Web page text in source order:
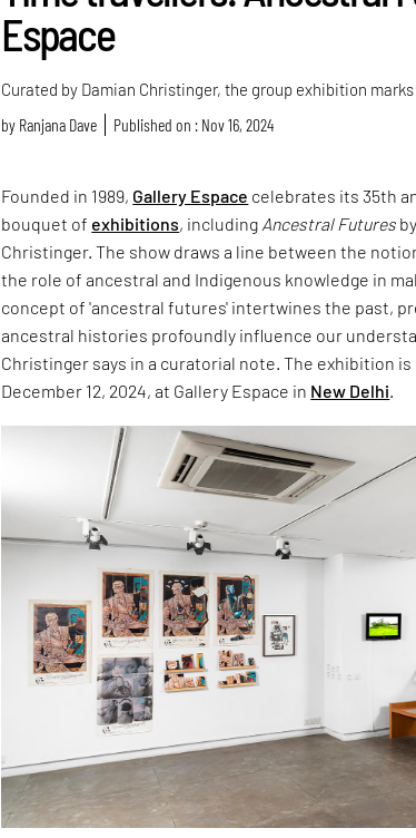
Espace
Curated by Damian Christinger, the group exhibition
by Ranjana Dave Published on : Nov 16, 2024
Founded in 1989, Gallery Espace celebrates its 35th
bouquet of exhibitions, including Ancestral Futures
Christinger. The show draws a line between the
the role of ancestral and Indigenous knowledge in
concept of 'ancestral futures' intertwines the past,
ancestral histories profoundly influence our
Christinger says in a curatorial note. The exhibition is
December 12, 2024, at Gallery Espace in New Delhi